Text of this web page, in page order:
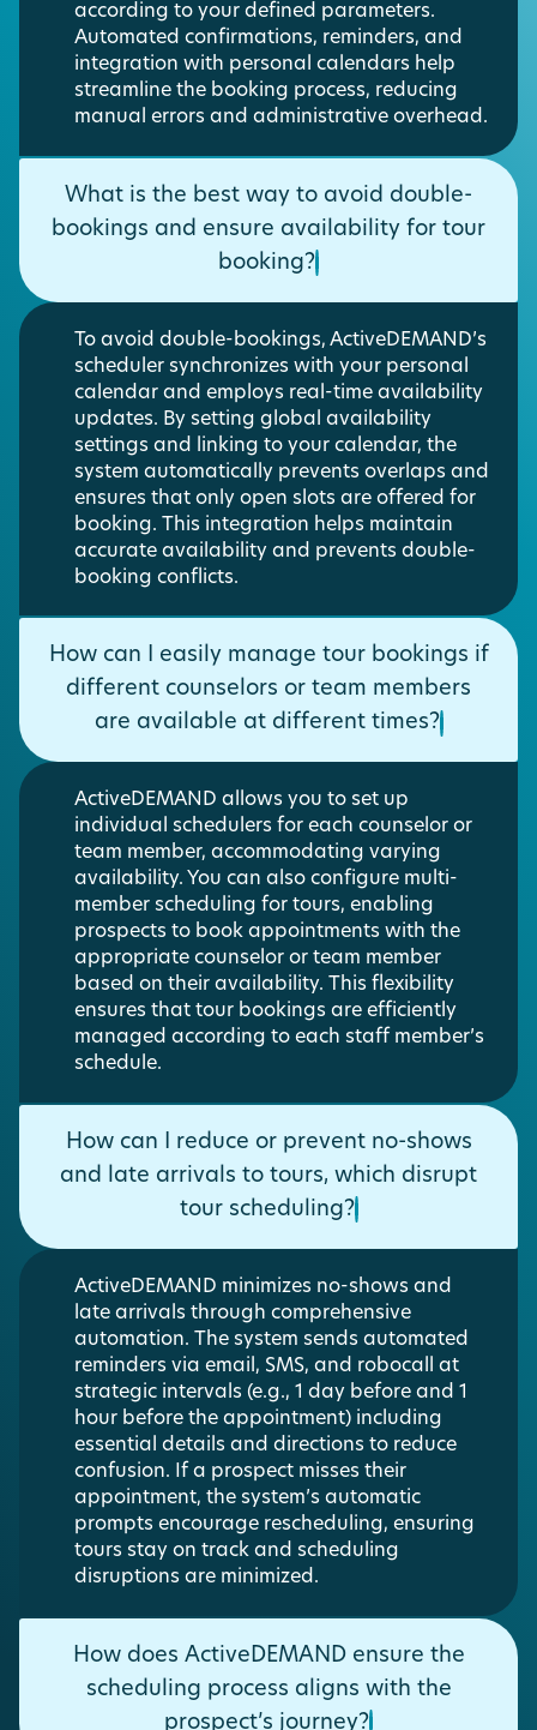
according to your defined parameters.
Automated confirmations, reminders, and
integration with personal calendars help
streamline the booking process, reducing
manual errors and administrative overhead.
What is the best way to avoid double-
bookings and ensure availability for tour
booking?
To avoid double-bookings, ActiveDEMAND’s
scheduler synchronizes with your personal
calendar and employs real-time availability
updates. By setting global availability
settings and linking to your calendar, the
system automatically prevents overlaps and
ensures that only open slots are offered for
booking. This integration helps maintain
accurate availability and prevents double-
booking conflicts.
How can I easily manage tour bookings if
different counselors or team members
are available at different times?
ActiveDEMAND allows you to set up
individual schedulers for each counselor or
team member, accommodating varying
availability. You can also configure multi-
member scheduling for tours, enabling
prospects to book appointments with the
appropriate counselor or team member
based on their availability. This flexibility
ensures that tour bookings are efficiently
managed according to each staff member’s
schedule.
How can I reduce or prevent no-shows
and late arrivals to tours, which disrupt
tour scheduling?
ActiveDEMAND minimizes no-shows and
late arrivals through comprehensive
automation. The system sends automated
reminders via email, SMS, and robocall at
strategic intervals (e.g., 1 day before and 1
hour before the appointment) including
essential details and directions to reduce
confusion. If a prospect misses their
appointment, the system’s automatic
prompts encourage rescheduling, ensuring
tours stay on track and scheduling
disruptions are minimized.
How does ActiveDEMAND ensure the
scheduling process aligns with the
prospect’s journey?